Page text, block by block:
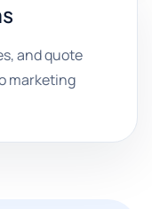
and quote
marketing